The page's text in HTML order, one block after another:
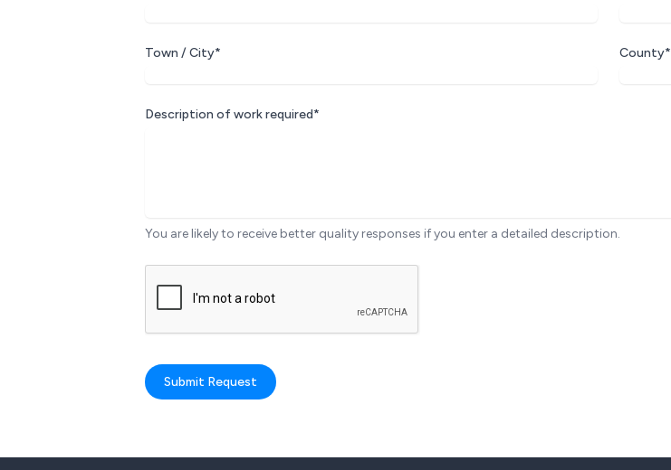
Town / City* County*
Description of work required*
You are likely to receive better quality responses if you enter a detailed description.
Submit Request